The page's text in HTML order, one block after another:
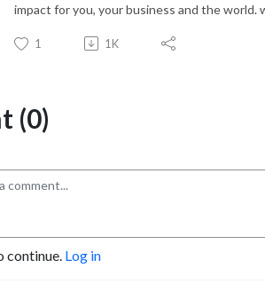
impact for you, your business and the world.
1 1K
(0)
continue. Log in